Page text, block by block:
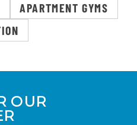
APARTMENT GYMS
OUR